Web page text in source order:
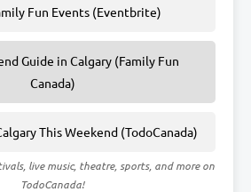
Fun Events (Eventbrite)
Guide in Calgary (Family Fun
Canada)
This Weekend (TodoCanada)
live music, theatre, sports, and more on
TodoCanada!